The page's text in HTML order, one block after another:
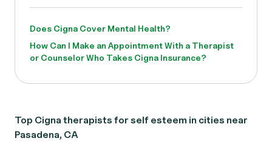
Does Cigna Cover Mental Health?
How Can I Make an Appointment With a Therapist
or Counselor Who Takes Cigna Insurance?
Top Cigna therapists for self esteem in cities near
Pasadena, CA